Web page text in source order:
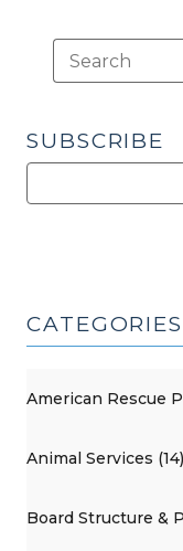
SUBSCRIBE
CATEGORIES
American Rescue
Animal Services (14)
Board Structure &